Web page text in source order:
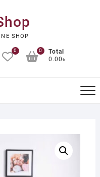
SHOP
0
Total
0.00৳
0